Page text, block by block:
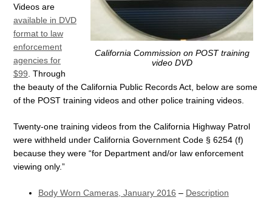
California Commission on POST training
video DVD
Videos are
available in DVD
format to law
enforcement
agencies for
$99 . Through
the beauty of the California Public Records Act, below are some
of the POST training videos and other police training videos.
Twenty-one training videos from the California Highway Patrol
were withheld under California Government Code § 6254 (f)
because they were “for Department and/or law enforcement
viewing only.”
Body Worn Cameras, January 2016 – Description